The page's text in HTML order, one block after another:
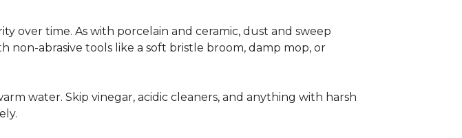
over time. As with porcelain and ceramic, dust and sweep
abrasive tools like a soft bristle broom, damp mop, or
water. Skip vinegar, acidic cleaners, and anything with harsh